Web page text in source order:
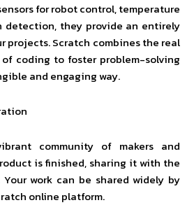
for robot control, temperature
detection, they provide an entirely
projects. Scratch combines the real
coding to foster problem-solving
and engaging way.
community of makers and
is finished, sharing it with the
work can be shared widely by
online platform.